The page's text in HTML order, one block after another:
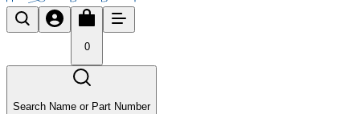
0
Search Name or Part Number